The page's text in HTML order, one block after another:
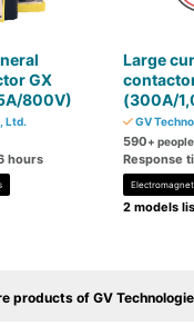
GX
800V)
Ltd.
hours
Large
(300A/
GV
590+
Response
2 models
products of GV